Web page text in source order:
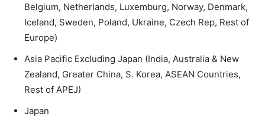
Belgium, Netherlands, Luxemburg, Norway, Denmark,
Iceland, Sweden, Poland, Ukraine, Czech Rep, Rest of
Europe)
Asia Pacific Excluding Japan (India, Australia & New
Zealand, Greater China, S. Korea, ASEAN Countries,
Rest of APEJ)
Japan